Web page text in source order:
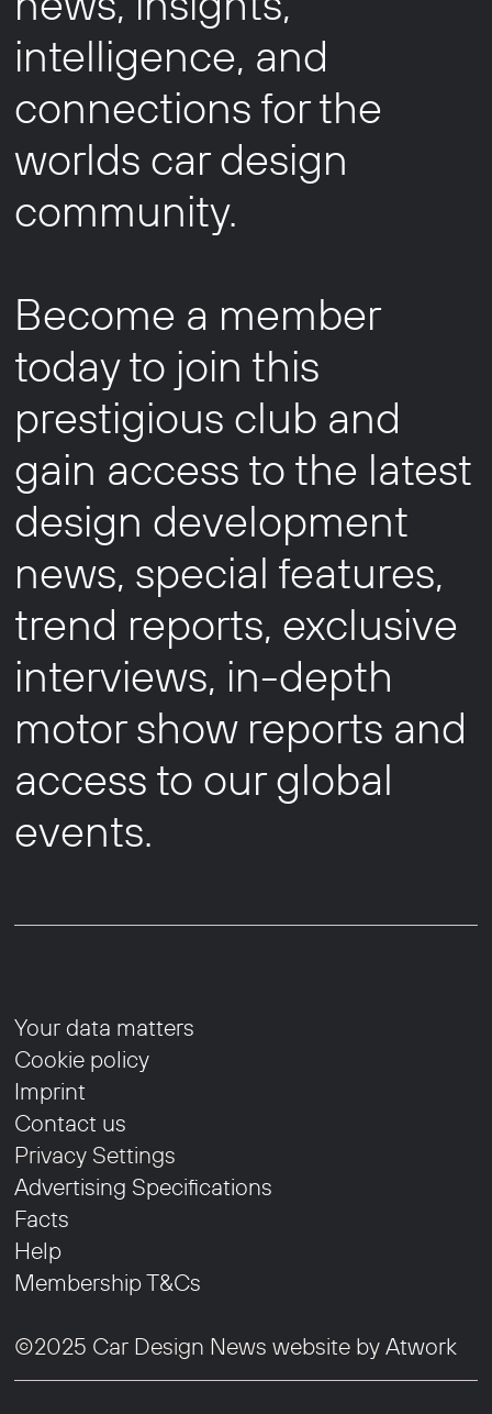
intelligence, and
connections for the
worlds car design
community.
Become a member
today to join this
prestigious club and
gain access to the latest
design development
news, special features,
trend reports, exclusive
interviews, in-depth
motor show reports and
access to our global
events.
Your data matters
Cookie policy
Imprint
Contact us
Privacy Settings
Advertising Specifications
Facts
Help
Membership T&Cs
©2025 Car Design News website byAtwork